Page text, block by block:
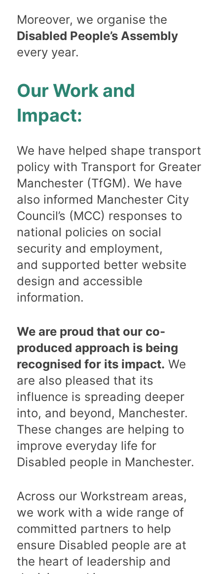
Moreover, we organise the
Disabled People’s Assembly
every year.
Our Work and
Impact:
We have helped shape transport
policy with Transport for Greater
Manchester (TfGM). We have
also informed Manchester City
Council’s (MCC) responses to
national policies on social
security and employment,
and supported better website
design and accessible
information.
We are proud that our co-
produced approach is being
recognised for its impact. We
are also pleased that its
influence is spreading deeper
into, and beyond, Manchester.
These changes are helping to
improve everyday life for
Disabled people in Manchester.
Across our Workstream areas,
we work with a wide range of
committed partners to help
ensure Disabled people are at
the heart of leadership and